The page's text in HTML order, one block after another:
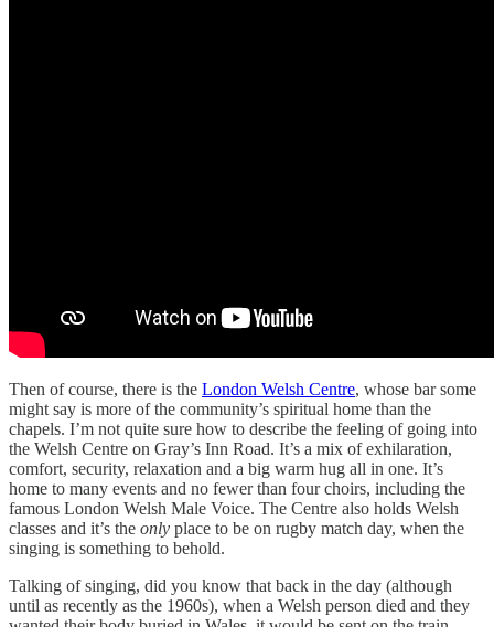
Then of course, there is the London Welsh Centre, whose bar some
might say is more of the community’s spiritual home than the
chapels. I’m not quite sure how to describe the feeling of going into
the Welsh Centre on Gray’s Inn Road. It’s a mix of exhilaration,
comfort, security, relaxation and a big warm hug all in one. It’s
home to many events and no fewer than four choirs, including the
famous London Welsh Male Voice. The Centre also holds Welsh
classes and it’s the only place to be on rugby match day, when the
singing is something to behold.
Talking of singing, did you know that back in the day (although
until as recently as the 1960s), when a Welsh person died and they